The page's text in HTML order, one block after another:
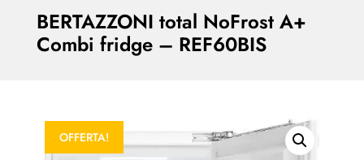
BERTAZZONI total NoFrost A+
Combi fridge – REF60BIS
OFFERTA!